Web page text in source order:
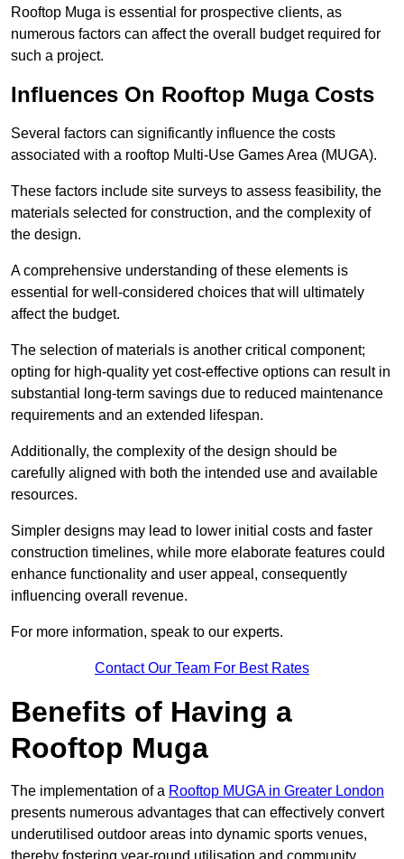
Rooftop Muga is essential for prospective clients, as
numerous factors can affect the overall budget required for
such a project.
Influences On Rooftop Muga Costs
Several factors can significantly influence the costs
associated with a rooftop Multi-Use Games Area (MUGA).
These factors include site surveys to assess feasibility, the
materials selected for construction, and the complexity of
the design.
A comprehensive understanding of these elements is
essential for well-considered choices that will ultimately
affect the budget.
The selection of materials is another critical component;
opting for high-quality yet cost-effective options can result in
substantial long-term savings due to reduced maintenance
requirements and an extended lifespan.
Additionally, the complexity of the design should be
carefully aligned with both the intended use and available
resources.
Simpler designs may lead to lower initial costs and faster
construction timelines, while more elaborate features could
enhance functionality and user appeal, consequently
influencing overall revenue.
For more information, speak to our experts.
Contact Our Team For Best Rates
Benefits of Having a
Rooftop Muga
The implementation of a Rooftop MUGA in Greater London
presents numerous advantages that can effectively convert
underutilised outdoor areas into dynamic sports venues,